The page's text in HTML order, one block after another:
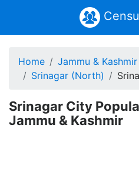
Home Jammu & Kashmir
Srinagar (North)
Srinagar City
Jammu & Kashmir